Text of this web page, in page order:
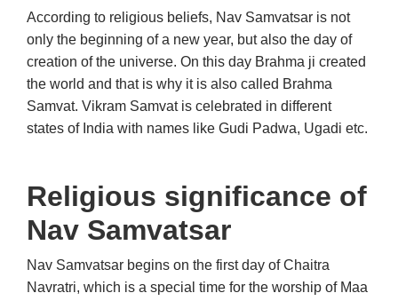
According to religious beliefs, Nav Samvatsar is not
only the beginning of a new year, but also the day of
creation of the universe. On this day Brahma ji created
the world and that is why it is also called Brahma
Samvat. Vikram Samvat is celebrated in different
states of India with names like Gudi Padwa, Ugadi etc.
Religious significance of
Nav Samvatsar
Nav Samvatsar begins on the first day of Chaitra
Navratri, which is a special time for the worship of Maa